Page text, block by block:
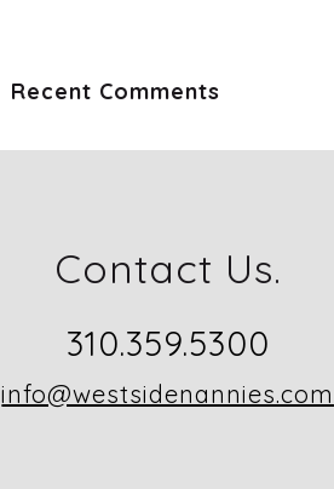
Recent Comments
Contact Us.
310.359.5300
info@westsidenannies.com